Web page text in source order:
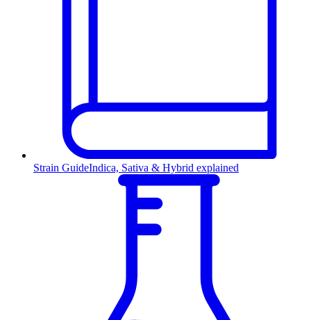
Strain GuideIndica, Sativa & Hybrid explained